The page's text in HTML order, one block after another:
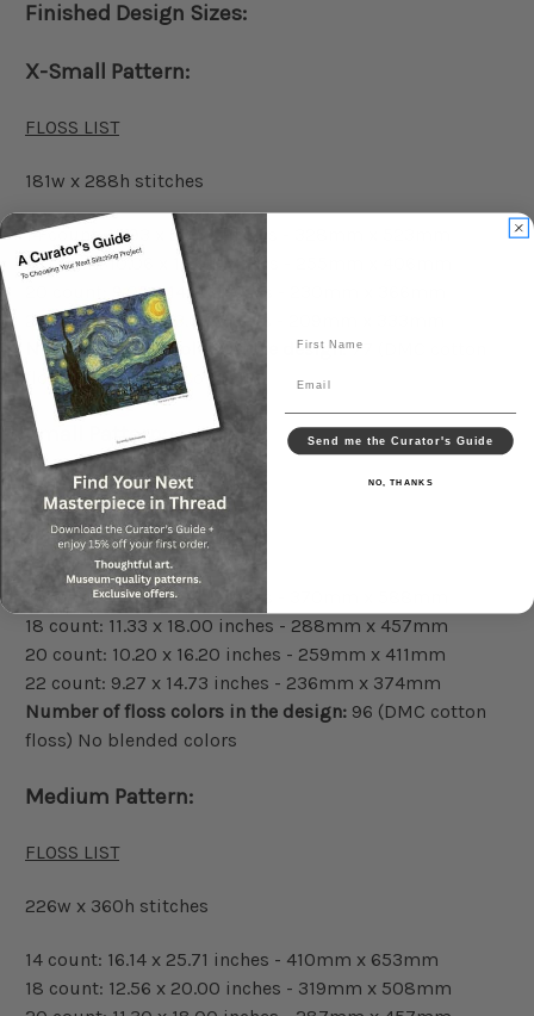
Finished Design Sizes:
X-Small Pattern:
FLOSS LIST
181w x 288h stitches
14 count: 12.93 x 20.57 inches - 328mm x 523mm
18 count: 10.06 x 16.00 inches - 255mm x 406mm
20 count: 9.05 x 14.40 inches - 230mm x 366mm
22 count: 8.23 x 13.09 inches - 209mm x 333mm
Number of floss colors in the design:77 (DMC cotton
floss) No blended colors
Small Pattern:
FLOSS LIST
204w x 324h stitches
14 count: 14.57 x 23.14 inches - 370mm x 588mm
18 count: 11.33 x 18.00 inches - 288mm x 457mm
20 count: 10.20 x 16.20 inches - 259mm x 411mm
22 count: 9.27 x 14.73 inches - 236mm x 374mm
Number of floss colors in the design: 96 (DMC cotton
floss) No blended colors
Medium Pattern:
FLOSS LIST
226w x 360h stitches
14 count: 16.14 x 25.71 inches - 410mm x 653mm
18 count: 12.56 x 20.00 inches - 319mm x 508mm
Send me the Curator's Guide
NO, THANKS